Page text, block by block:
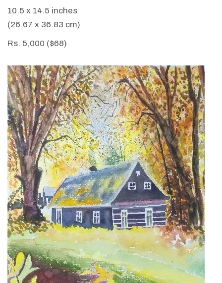
10.5 x 14.5 inches
(26.67 x 36.83 cm)
Rs. 5,000 ($68)